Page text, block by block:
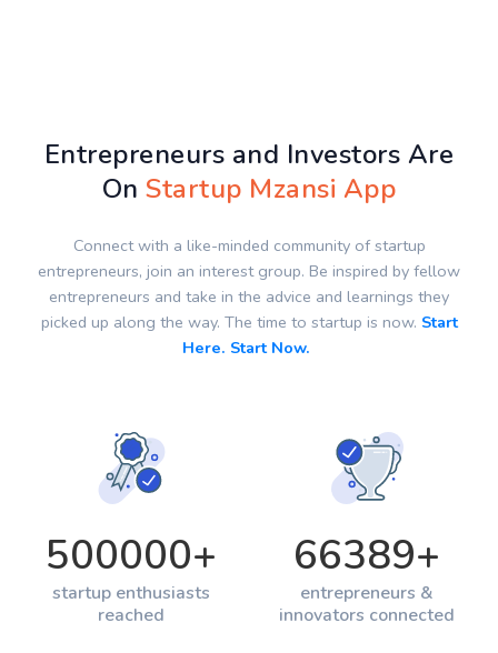
Entrepreneurs and Investors Are
OnStartup Mzansi App
Connect with a like-minded community of startup
entrepreneurs, join an interest group. Be inspired by fellow
entrepreneurs and take in the advice and learnings they
picked up along the way. The time to startup is now. Start
Here. Start Now.
500000+
startup enthusiasts
reached
66389+
entrepreneurs &
innovators connected